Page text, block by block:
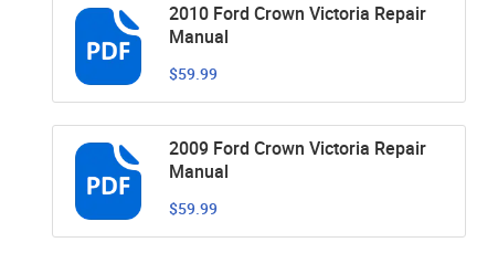
2010 Ford Crown Victoria Repair
Manual
$59.99
2009 Ford Crown Victoria Repair
Manual
$59.99